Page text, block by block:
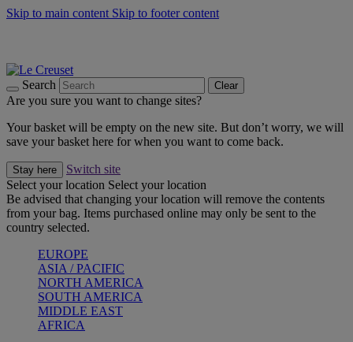
Skip to main content Skip to footer content
Search Clear
Are you sure you want to change sites?
Your basket will be empty on the new site. But don’t worry, we will
save your basket here for when you want to come back.
Stay here
Switch site
Select your location Select your location
Be advised that changing your location will remove the contents
from your bag. Items purchased online may only be sent to the
country selected.
EUROPE
ASIA / PACIFIC
NORTH AMERICA
SOUTH AMERICA
MIDDLE EAST
AFRICA